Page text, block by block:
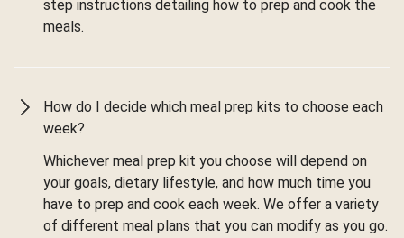
step instructions detailing how to prep and cook the
meals.
How do I decide which meal prep kits to choose each
week?
Whichever meal prep kit you choose will depend on
your goals, dietary lifestyle, and how much time you
have to prep and cook each week. We offer a variety
of different meal plans that you can modify as you go.